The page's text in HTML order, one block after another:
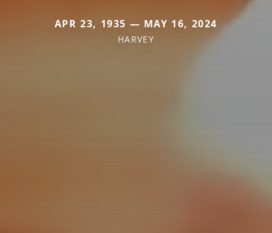
APR 23, 1935 — MAY 16, 2024
HARVEY